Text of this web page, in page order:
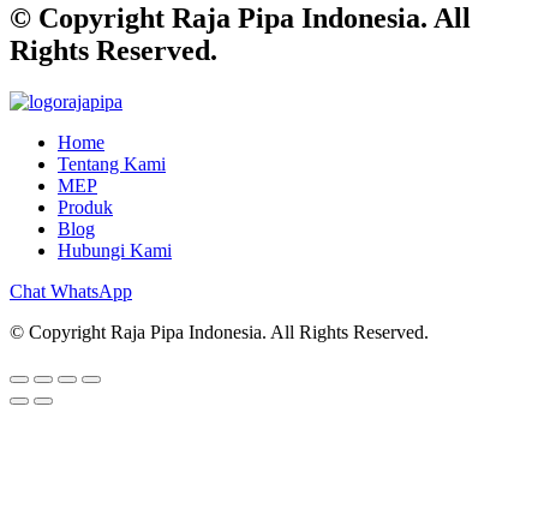
© Copyright Raja Pipa Indonesia. All
Rights Reserved.
Home
Tentang Kami
MEP
Produk
Blog
Hubungi Kami
Chat WhatsApp
© Copyright Raja Pipa Indonesia. All Rights Reserved.